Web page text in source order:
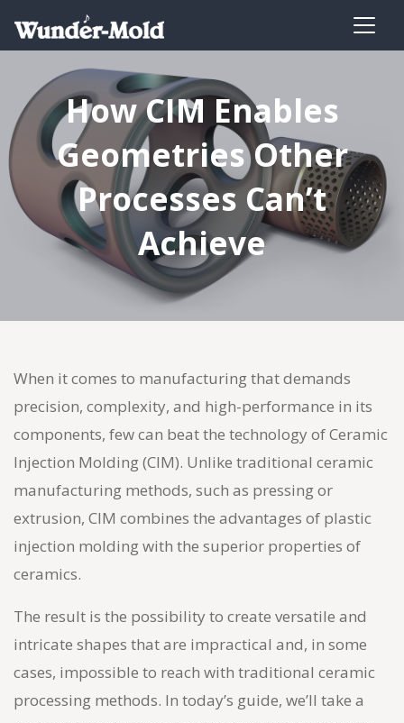
How CIM Enables
Geometries Other
Processes Can’t
Achieve
When it comes to manufacturing that demands
precision, complexity, and high-performance in its
components, few can beat the technology ofCeramic
Injection Molding(CIM). Unlike traditional ceramic
manufacturing methods, such as pressing or
extrusion, CIM combines the advantages of plastic
injection molding with the superior properties of
ceramics.
The result is the possibility to create versatile and
intricate shapes that are impractical and, in some
cases, impossible to reach with traditional ceramic
processing methods. In today’s guide, we’ll take a